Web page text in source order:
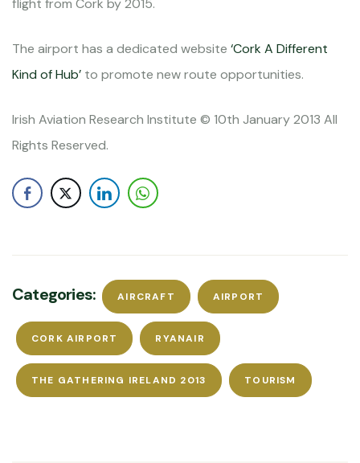
flight from Cork by 2015.
The airport has a dedicated website ‘Cork A Different
Kind of Hub’ to promote new route opportunities.
Irish Aviation Research Institute © 10th January 2013 All
Rights Reserved.
Categories: AIRCRAFT AIRPORT
CORK AIRPORT RYANAIR
THE GATHERING IRELAND 2013 TOURISM